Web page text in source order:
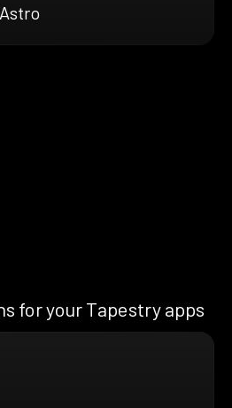
for your Tapestry apps